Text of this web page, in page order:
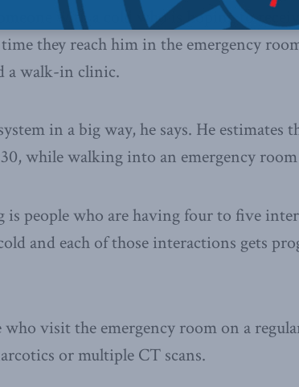
with a cold who is hoping to
they reach him in the emergency
a walk-in clinic.
in a big way, he says. He
while walking into an emergency
is people who are having four to five
and each of those interactions gets
who visit the emergency room on a
or multiple CT scans.